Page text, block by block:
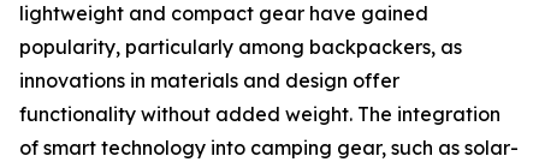
lightweight and compact gear have gained
popularity, particularly among backpackers, as
innovations in materials and design offer
functionality without added weight. The integration
of smart technology into camping gear, such as solar-